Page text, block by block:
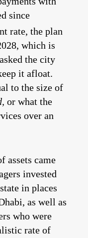
since
rate, the plan
which is
the city
it afloat.
to the size of
or what the
over an
assets came
invested
in places
as well as
who were
rate of